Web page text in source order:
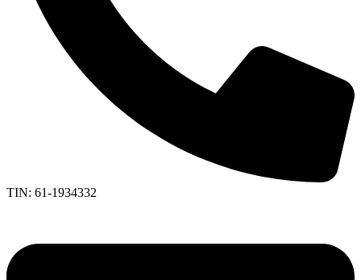
TIN: 61-1934332